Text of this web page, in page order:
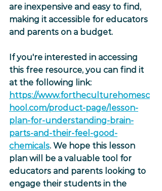
are inexpensive and easy to find,
making it accessible for educators
and parents on a budget.
If you're interested in accessing
this free resource, you can find it
at the following link:
https://www.fortheculturehomesc
hool.com/product-page/lesson-
plan-for-understanding-brain-
parts-and-their-feel-good-
chemicals. We hope this lesson
plan will be a valuable tool for
educators and parents looking to
engage their students in the